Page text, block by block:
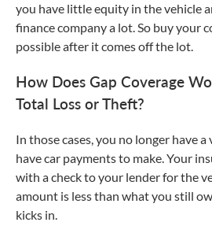
you have little equity in the vehicle
finance company a lot. So buy your
possible after it comes off the lot.
How Does Gap Coverage
Total Loss or Theft?
In those cases, you no longer have
have car payments to make. Your
with a check to your lender for the
amount is less than what you still
kicks in.